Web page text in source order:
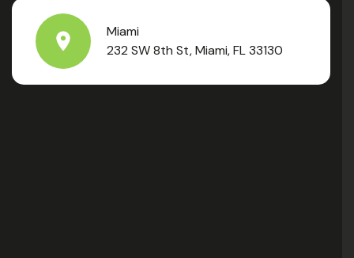
Miami
232 SW 8th St, Miami, FL 33130